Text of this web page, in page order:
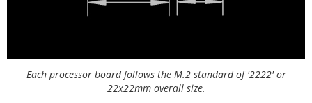
Each processor board follows the M.2 standard of '2222' or
22x22mm overall size.